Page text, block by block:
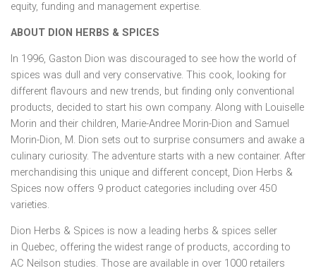
equity, funding and management expertise.
ABOUT DION HERBS & SPICES
In 1996, Gaston Dion was discouraged to see how the world of
spices was dull and very conservative. This cook, looking for
different flavours and new trends, but finding only conventional
products, decided to start his own company. Along with Louiselle
Morin and their children, Marie-Andree Morin-Dion and Samuel
Morin-Dion, M. Dion sets out to surprise consumers and awake a
culinary curiosity. The adventure starts with a new container. After
merchandising this unique and different concept, Dion Herbs &
Spices now offers 9 product categories including over 450
varieties.
Dion Herbs & Spices is now a leading herbs & spices seller
in Quebec, offering the widest range of products, according to
AC Neilson studies. Those are available in over 1000 retailers